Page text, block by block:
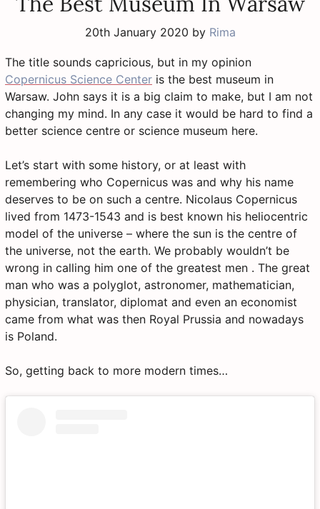
20th January 2020 by Rima
The title sounds capricious, but in my opinion
Copernicus Science Center is the best museum in
Warsaw. John says it is a big claim to make, but I am not
changing my mind. In any case it would be hard to find a
better science centre or science museum here.
Let’s start with some history, or at least with
remembering who Copernicus was and why his name
deserves to be on such a centre. Nicolaus Copernicus
lived from 1473-1543 and is best known his heliocentric
model of the universe – where the sun is the centre of
the universe, not the earth. We probably wouldn’t be
wrong in calling him one of the greatest men . The great
man who was a polyglot, astronomer, mathematician,
physician, translator, diplomat and even an economist
came from what was then Royal Prussia and nowadays
is Poland.
So, getting back to more modern times…